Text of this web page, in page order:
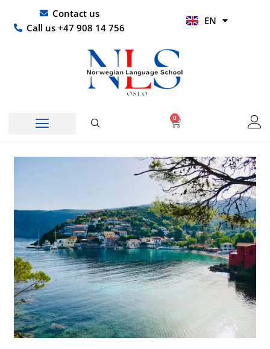
content
Contact us
Call us +47 908 14 756
EN
HI
0
Basket